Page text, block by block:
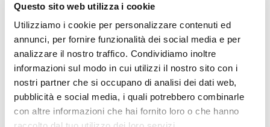
Questo sito web utilizza i cookie
Utilizziamo i cookie per personalizzare contenuti ed
annunci, per fornire funzionalità dei social media e per
analizzare il nostro traffico. Condividiamo inoltre
informazioni sul modo in cui utilizzi il nostro sito con i
nostri partner che si occupano di analisi dei dati web,
pubblicità e social media, i quali potrebbero combinarle
con altre informazioni che hai fornito loro o che hanno